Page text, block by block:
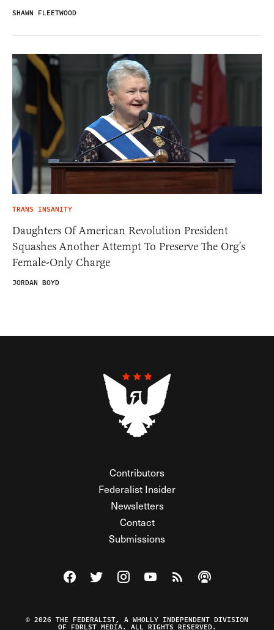
SHAWN FLEETWOOD
TRANS INSANITY
Daughters Of American Revolution President
Squashes Another Attempt To Preserve The Org’s
Female-Only Charge
JORDAN BOYD
Contributors
Federalist Insider
Newsletters
Contact
Submissions
Visit The Federalist on Facebook
Visit The Federalist on Twitter
Visit The Federalist on Instagram
Watch The Federalist on
View The Federalist
Listen to The
© 2026 THE FEDERALIST, A WHOLLY INDEPENDENT DIVISION
OF FDRLST MEDIA. ALL RIGHTS RESERVED.